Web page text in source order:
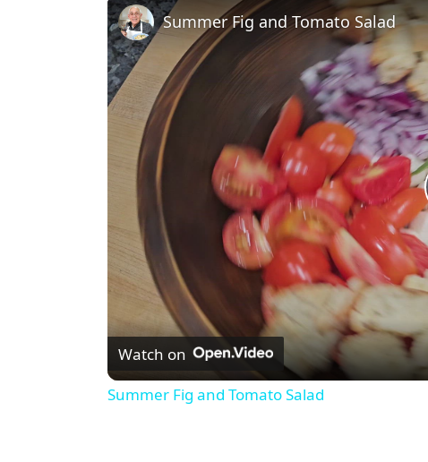
Summer Fig and Tomato Salad
Watch on
Summer Fig and Tomato Salad